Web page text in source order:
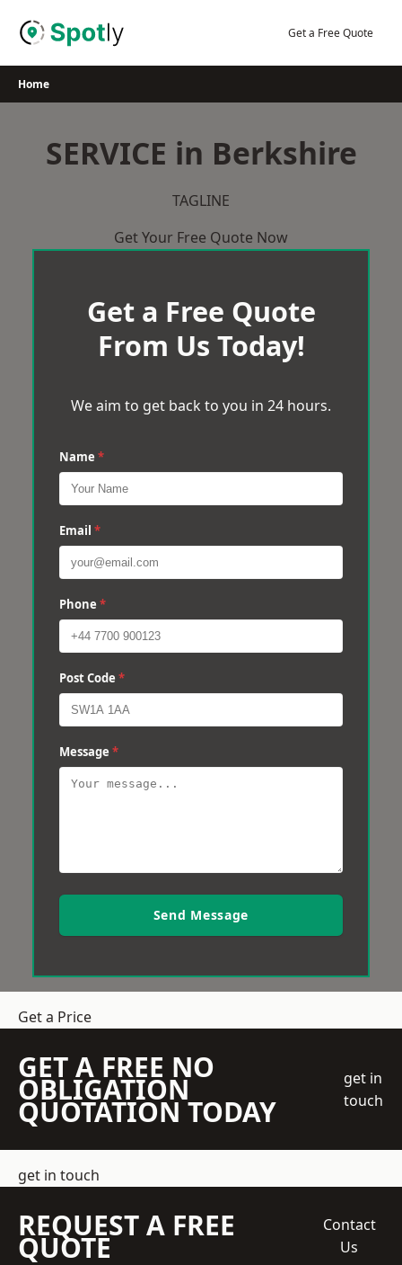
Get a Free Quote
Home
SERVICE in Berkshire
TAGLINE
Get Your Free Quote Now
Get a Free Quote
From Us Today!
We aim to get back to you in 24 hours.
Name *
Email *
Phone *
Post Code *
Message *
Send Message
Get a Price
GET A FREE NO
OBLIGATION
QUOTATION TODAY
get in
touch
get in touch
REQUEST A FREE
QUOTE
Contact
Us